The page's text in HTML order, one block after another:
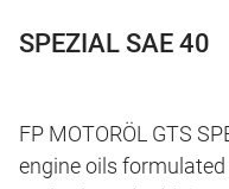
SPEZIAL SAE 40
FP MOTORÖL GTS
engine oils